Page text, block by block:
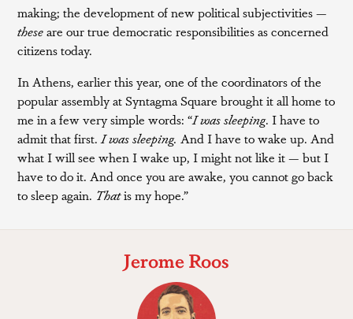
making; the development of new political subjectivities —
theseare our true democratic responsibilities as concerned
citizens today.
In Athens, earlier this year, one of the coordinators of the
popular assembly at Syntagma Square brought it all home to
me in a few very simple words: “I was sleeping. I have to
admit that first.I was sleeping. And I have to wake up. And
what I will see when I wake up, I might not like it — but I
have to do it. And once you are awake, you cannot go back
to sleep again. Thatis my hope.”
Jerome Roos